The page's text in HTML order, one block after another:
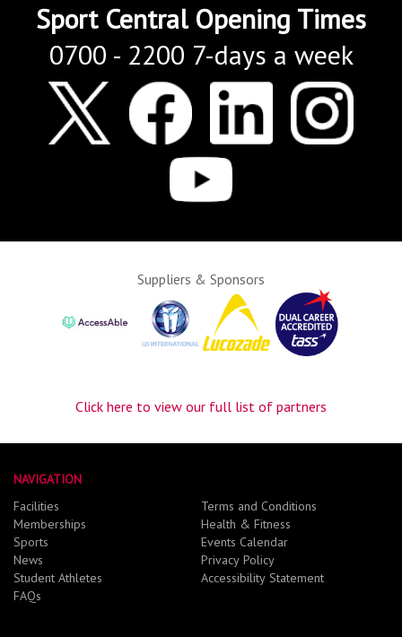
Sport Central Opening Times
0700 - 2200 7-days a week
Suppliers & Sponsors
Click here to view our full list of partners
NAVIGATION
Facilities
Memberships
Sports
News
Student Athletes
FAQs
Terms and Conditions
Health & Fitness
Events Calendar
Privacy Policy
Accessibility Statement